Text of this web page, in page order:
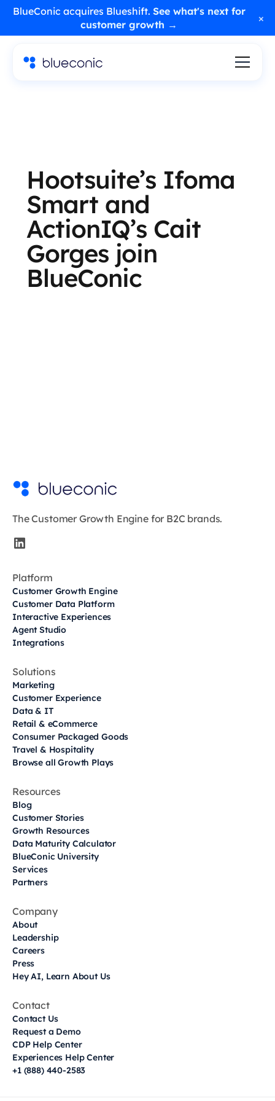
BlueConic acquires Blueshift. See what's next for
customer growth →
×
Hootsuite’s Ifoma
Smart and
ActionIQ’s Cait
Gorges join
BlueConic
The Customer Growth Engine for B2C brands.
Platform
Customer Growth Engine
Customer Data Platform
Interactive Experiences
Agent Studio
Integrations
Solutions
Marketing
Customer Experience
Data & IT
Retail & eCommerce
Consumer Packaged Goods
Travel & Hospitality
Browse all Growth Plays
Resources
Blog
Customer Stories
Growth Resources
Data Maturity Calculator
BlueConic University
Services
Partners
Company
About
Leadership
Careers
Press
Hey AI, Learn About Us
Contact
Contact Us
Request a Demo
CDP Help Center
Experiences Help Center
+1 (888) 440-2583